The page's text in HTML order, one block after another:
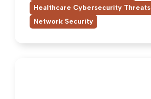
Healthcare Cybersecurity Threats
Network Security